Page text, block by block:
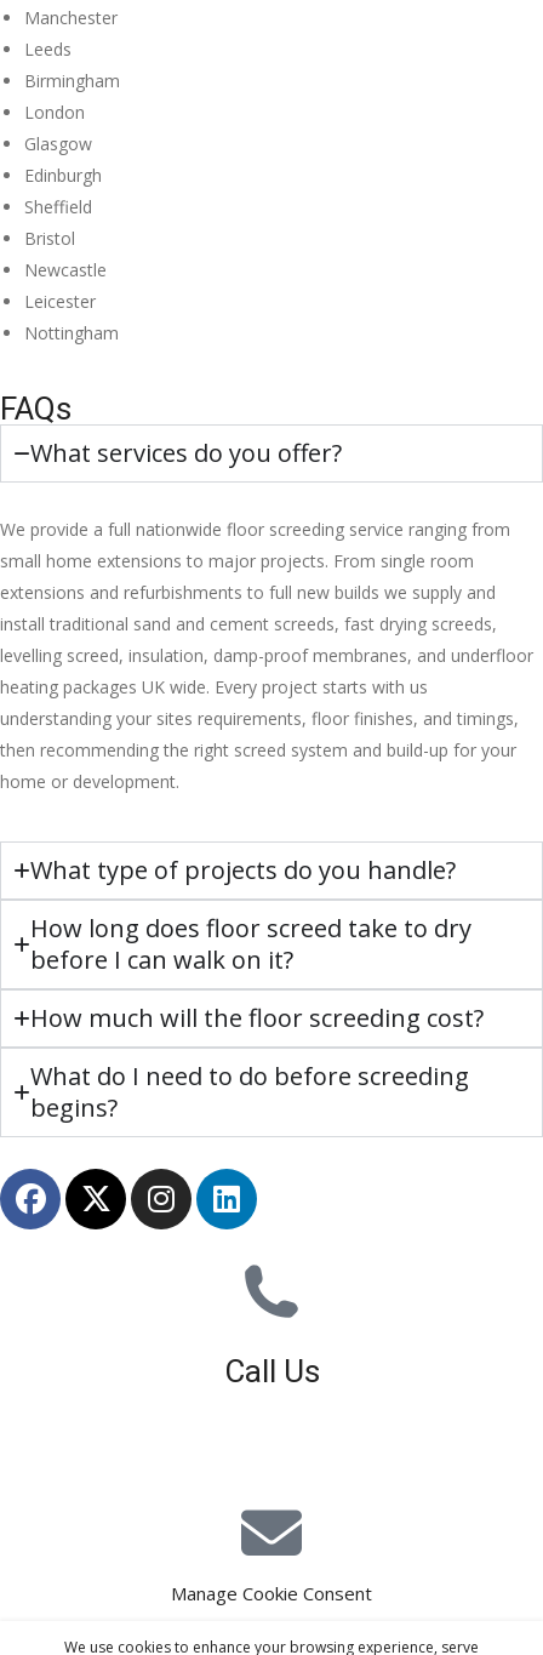
Manage Cookie Consent
We use cookies to enhance your browsing experience, serve
Manchester
Leeds
Birmingham
London
Glasgow
Edinburgh
Sheffield
Bristol
Newcastle
Leicester
Nottingham
FAQs
What services do you offer?
We provide a full nationwide floor screeding service ranging from
small home extensions to major projects. From single room
extensions and refurbishments to full new builds we supply and
install traditional sand and cement screeds, fast drying screeds,
levelling screed, insulation, damp-proof membranes, and underfloor
heating packages UK wide. Every project starts with us
understanding your sites requirements, floor finishes, and timings,
then recommending the right screed system and build-up for your
home or development.
What type of projects do you handle?
How long does floor screed take to dry
before I can walk on it?
How much will the floor screeding cost?
What do I need to do before screeding
begins?
Call Us
E-Mail Estimating